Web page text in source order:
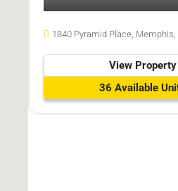
1840 Pyramid Place, Memphis,
View Property
36 Available